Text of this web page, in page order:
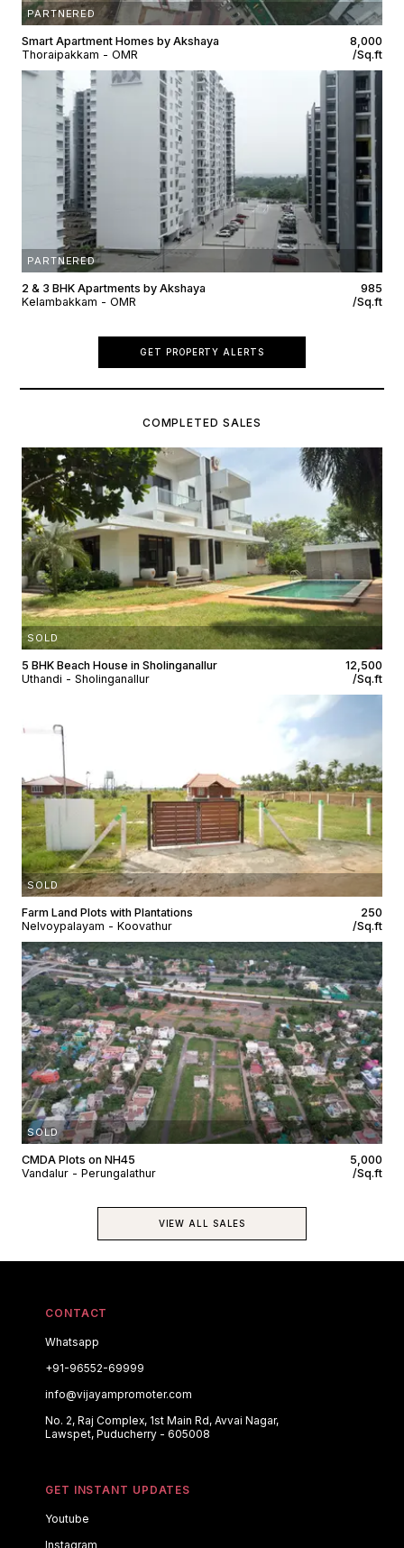
PARTNERED
Smart Apartment Homes by Akshaya
Thoraipakkam - OMR
₹8,000
/Sq.ft
PARTNERED
2 & 3 BHK Apartments by Akshaya
Kelambakkam - OMR
₹985
/Sq.ft
GET PROPERTY ALERTS
COMPLETED SALES
SOLD
5 BHK Beach House in Sholinganallur
Uthandi - Sholinganallur
₹12,500
/Sq.ft
SOLD
Farm Land Plots with Plantations
Nelvoypalayam - Koovathur
₹250
/Sq.ft
SOLD
CMDA Plots on NH45
Vandalur - Perungalathur
₹5,000
/Sq.ft
VIEW ALL SALES
CONTACT
Whatsapp
+91-96552-69999
info@vijayampromoter.com
No. 2, Raj Complex, 1st Main Rd, Avvai Nagar,
Lawspet, Puducherry - 605008
GET INSTANT UPDATES
Youtube
Instagram